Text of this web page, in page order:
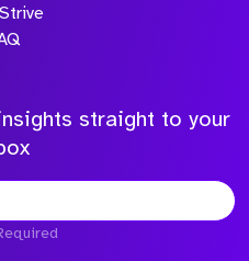
straight to your